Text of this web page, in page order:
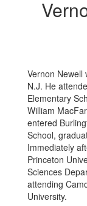
Vernon Newell
N.J. He
Elementary
William
entered
School,
Immediately
Princeton
Sciences
attending
University.